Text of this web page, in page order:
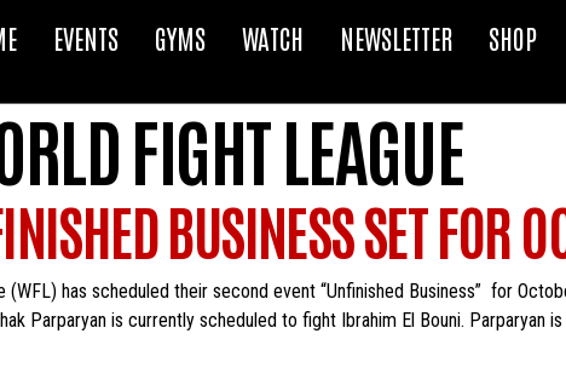
EVENTS GYMS WATCH NEWSLETTER SHOP
FIGHT LEAGUE
BUSINESS SET FOR
(WFL) has scheduled their second event “Unfinished Business” for
Parparyan is currently scheduled to fight Ibrahim El Bouni. Parparyan